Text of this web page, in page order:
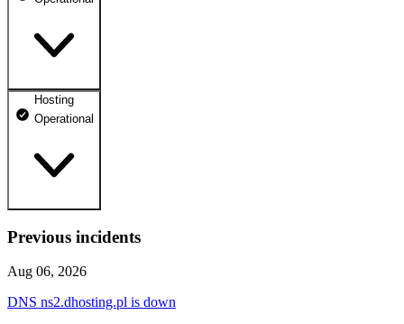
Mailbox
dhosting.pl
dpanel.pl
Operational
Hosting
Operational
WWW
Operational
Previous incidents
Aug 06, 2026
DNS ns2.dhosting.pl is down